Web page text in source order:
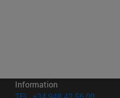
Information